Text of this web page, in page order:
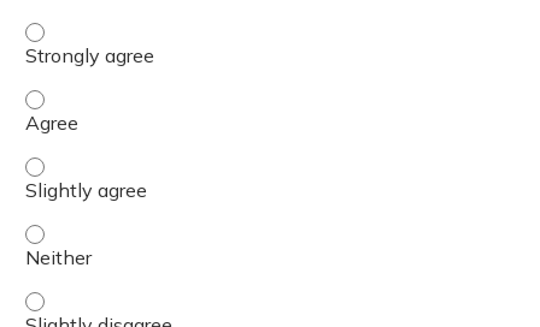
Describe the five steps in using the “5 A’s” approach
Describe the five steps in using the “5 A’s” approach
Describe the five steps in using the “5 A’s” approach
Describe the five steps in using the “5 A’s” approach
Describe the five steps in using the “5 A’s” approach